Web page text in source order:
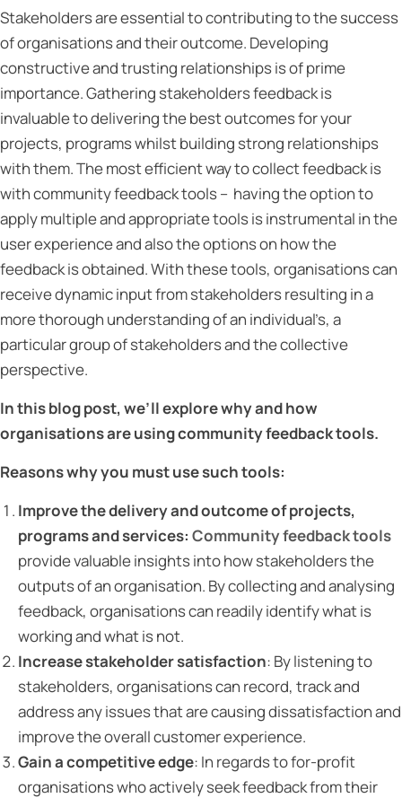
Stakeholders are essential to contributing to the success
of organisations and their outcome. Developing
constructive and trusting relationships is of prime
importance. Gathering stakeholders feedback is
invaluable to delivering the best outcomes for your
projects, programs whilst building strong relationships
with them. The most efficient way to collect feedback is
with community feedback tools – having the option to
apply multiple and appropriate tools is instrumental in the
user experience and also the options on how the
feedback is obtained. With these tools, organisations can
receive dynamic input from stakeholders resulting in a
more thorough understanding of an individual’s, a
particular group of stakeholders and the collective
perspective.
In this blog post, we’ll explore why and how
organisations are using community feedback tools.
Reasons why you must use such tools:
Improve the delivery and outcome of projects,
programs and services: Community feedback tools
provide valuable insights into how stakeholders the
outputs of an organisation. By collecting and analysing
feedback, organisations can readily identify what is
working and what is not.
Increase stakeholder satisfaction: By listening to
stakeholders, organisations can record, track and
address any issues that are causing dissatisfaction and
improve the overall customer experience.
Gain a competitive edge: In regards to for-profit
organisations who actively seek feedback from their